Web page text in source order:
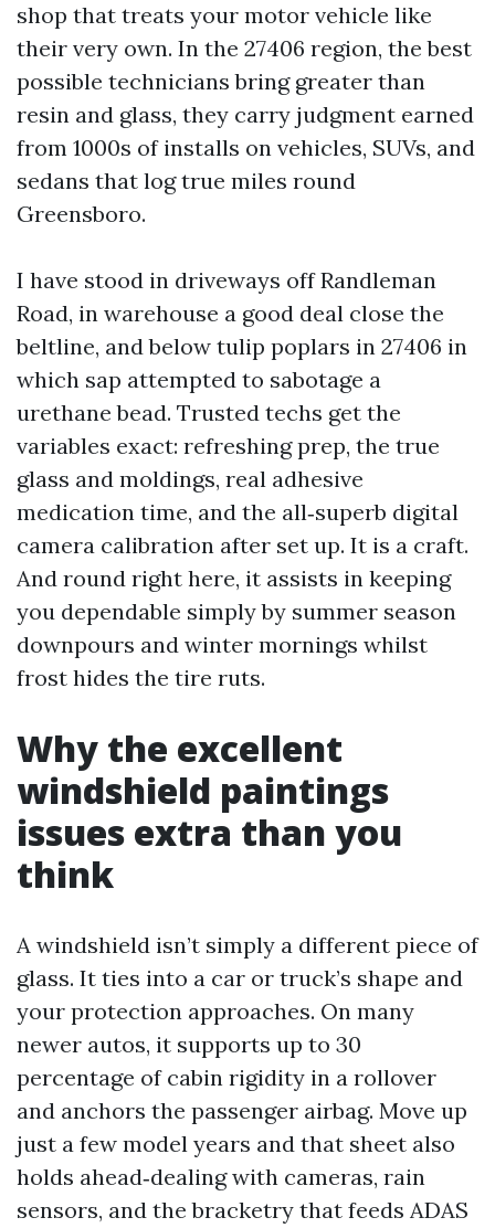
shop that treats your motor vehicle like
their very own. In the 27406 region, the best
possible technicians bring greater than
resin and glass, they carry judgment earned
from 1000s of installs on vehicles, SUVs, and
sedans that log true miles round
Greensboro.
I have stood in driveways off Randleman
Road, in warehouse a good deal close the
beltline, and below tulip poplars in 27406 in
which sap attempted to sabotage a
urethane bead. Trusted techs get the
variables exact: refreshing prep, the true
glass and moldings, real adhesive
medication time, and the all‑superb digital
camera calibration after set up. It is a craft.
And round right here, it assists in keeping
you dependable simply by summer season
downpours and winter mornings whilst
frost hides the tire ruts.
Why the excellent
windshield paintings
issues extra than you
think
A windshield isn’t simply a different piece of
glass. It ties into a car or truck’s shape and
your protection approaches. On many
newer autos, it supports up to 30
percentage of cabin rigidity in a rollover
and anchors the passenger airbag. Move up
just a few model years and that sheet also
holds ahead‑dealing with cameras, rain
sensors, and the bracketry that feeds ADAS